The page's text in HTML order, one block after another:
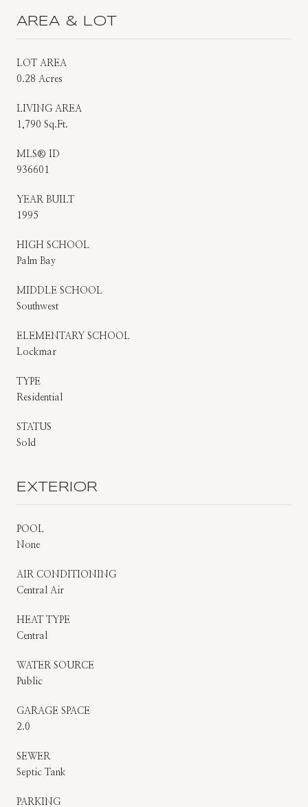
AREA & LOT
LOT AREA
0.28 Acres
LIVING AREA
1,790 Sq.Ft.
MLS® ID
936601
YEAR BUILT
1995
HIGH SCHOOL
Palm Bay
MIDDLE SCHOOL
Southwest
ELEMENTARY SCHOOL
Lockmar
TYPE
Residential
STATUS
Sold
EXTERIOR
POOL
None
AIR CONDITIONING
Central Air
HEAT TYPE
Central
WATER SOURCE
Public
GARAGE SPACE
2.0
SEWER
Septic Tank
PARKING